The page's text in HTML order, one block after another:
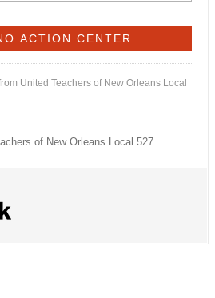
United Teachers of New Orleans Local
of New Orleans Local 527